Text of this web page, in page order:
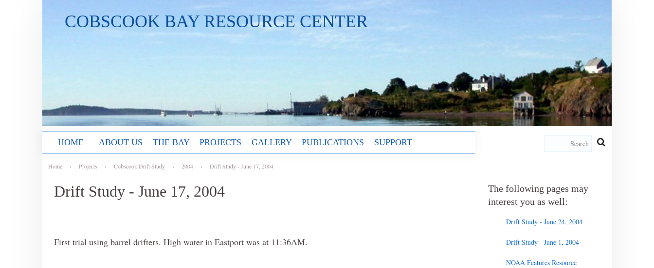
COBSCOOK BAY RESOURCE CENTER
HOME ABOUT US THE BAY PROJECTS GALLERY PUBLICATIONS SUPPORT
Home › Projects › Cobscook Drift Study › 2004 › Drift Study - June 17, 2004
Drift Study - June 17, 2004
First trial using barrel drifters. High water in Eastport was at 11:36AM.
The following pages may
interest you as well:
Drift Study - June 24, 2004
Drift Study - June 1, 2004
NOAA Features Resource